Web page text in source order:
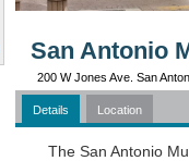
San Antonio
200 W Jones Ave. San
Details Location
The San Antonio